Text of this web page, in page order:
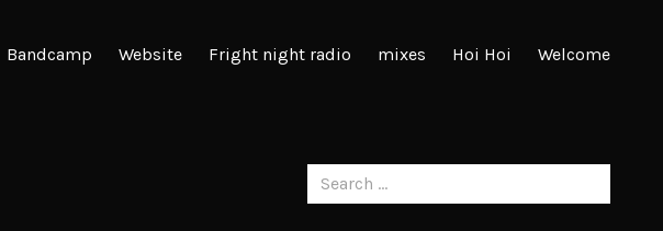
Bandcamp Website Fright night radio mixes Hoi Hoi Welcome
Search
for: